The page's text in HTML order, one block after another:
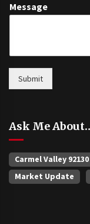
Message
Submit
Ask Me
Carmel Valley 92130
Market Update